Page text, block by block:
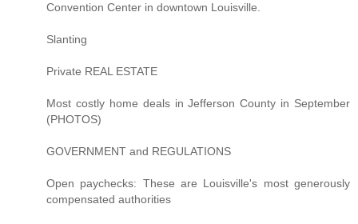
Convention Center in downtown Louisville.
Slanting
Private REAL ESTATE
Most costly home deals in Jefferson County in September
(PHOTOS)
GOVERNMENT and REGULATIONS
Open paychecks: These are Louisville's most generously
compensated authorities